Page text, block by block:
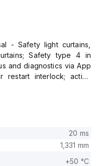
- Safety light curtains,
Safety type 4 in
and diagnostics via App
restart interlock; active
20 ms
1,331 mm
+50 °C